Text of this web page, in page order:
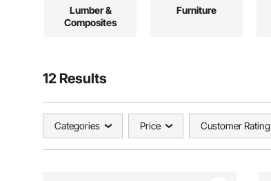
Lumber &
Composites
Furniture
12 Results
Categories Price Customer Rating